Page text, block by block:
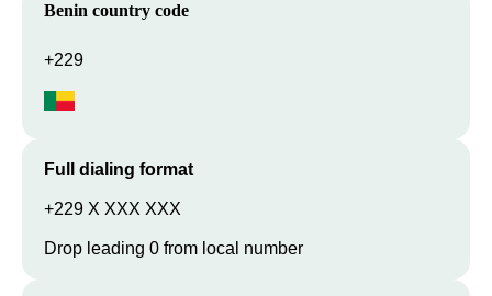
Benin country code
+229
Full dialing format
+229 X XXX XXX
Drop leading 0 from local number